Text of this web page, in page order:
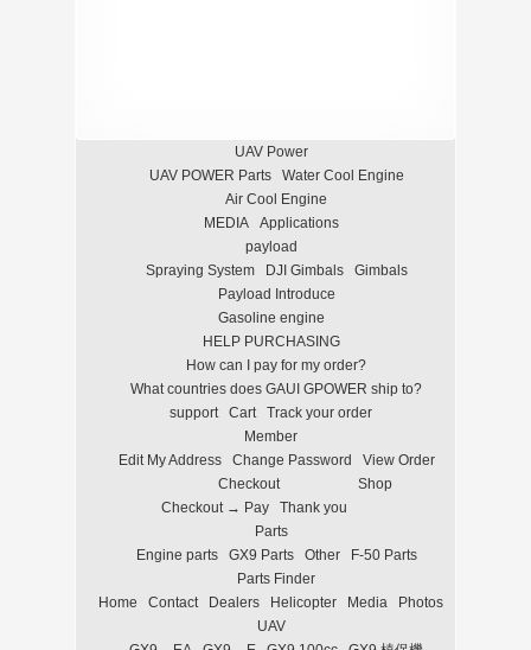
UAV Power
UAV POWER Parts
Water Cool Engine
Air Cool Engine
MEDIA
Applications
payload
Spraying System
DJI Gimbals
Gimbals
Payload Introduce
Gasoline engine
HELP PURCHASING
How can I pay for my order?
What countries does GAUI GPOWER ship to?
support
Cart
Track your order
Member
Edit My Address
Change Password
View Order
Checkout
Checkout → Pay
Thank you
Shop
Parts
Engine parts
GX9 Parts Other
F-50 Parts
Parts Finder
Home
Contact Dealers Helicopter Media
Photos
UAV